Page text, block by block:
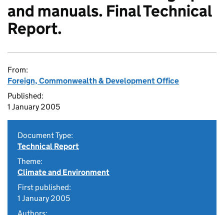
and manuals. Final Technical
Report.
From:
Foreign, Commonwealth & Development Office
Published:
1 January 2005
Document Type:
Technical Report
Theme:
Climate and Environment
First published:
1 January 2005